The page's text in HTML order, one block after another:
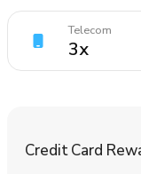
Telecom
3x
Credit Card